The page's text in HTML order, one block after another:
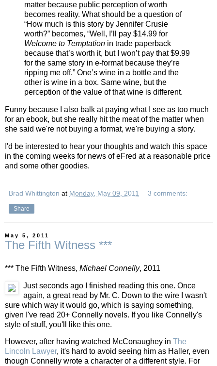
matter because public perception of worth
becomes reality. What should be a question of
“How much is this story by Jennifer Crusie
worth?” becomes, “Well, I’ll pay $14.99 for
Welcome to Temptation in trade paperback
because that’s worth it, but I won’t pay that $9.99
for the same story in e-format because they’re
ripping me off.” One’s wine in a bottle and the
other is wine in a box. Same wine, but the
perception of the value of that wine is different.
Funny because I also balk at paying what I see as too much
for an ebook, but she really hit the meat of the matter when
she said we're not buying a format, we're buying a story.
I'd be interested to hear your thoughts and watch this space
in the coming weeks for news of eFred at a reasonable price
and some other goodies.
Brad Whittington at Monday, May 09, 2011 3 comments:
Share
May 5, 2011
The Fifth Witness ***
*** The Fifth Witness, Michael Connelly, 2011
Just seconds ago I finished reading this one. Once
again, a great read by Mr. C. Down to the wire I wasn't
sure which way it would go, which is saying something,
given I've read 20+ Connelly novels. If you like Connelly's
style of stuff, you'll like this one.
However, after having watched McConaughey in The
Lincoln Lawyer, it's hard to avoid seeing him as Haller, even
though Connelly wrote a character of a different style. For